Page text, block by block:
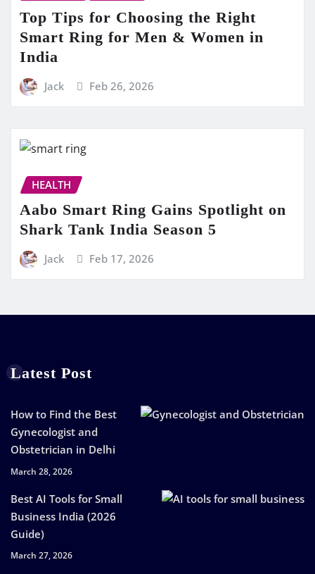
Top Tips for Choosing the Right
Smart Ring for Men & Women in
India
Jack Feb 26, 2026
HEALTH
Aabo Smart Ring Gains Spotlight on
Shark Tank India Season 5
Jack Feb 17, 2026
Latest Post
How to Find the Best
Gynecologist and
Obstetrician in Delhi
March 28, 2026
Best AI Tools for Small
Business India (2026
Guide)
March 27, 2026